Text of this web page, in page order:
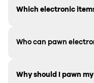
Which electronic
Who can pawn
Why should I pawn